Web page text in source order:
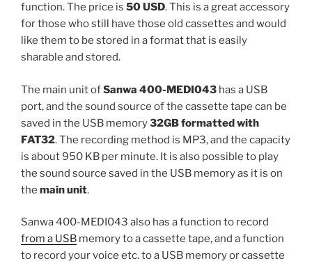
function. The price is 50 USD. This is a great accessory
for those who still have those old cassettes and would
like them to be stored in a format that is easily
sharable and stored.
The main unit ofSanwa 400-MEDI043 has a USB
port, and the sound source of the cassette tape can be
saved in the USB memory32GB formatted with
FAT32. The recording method is MP3, and the capacity
is about 950 KB per minute. It is also possible to play
the sound source saved in the USB memory as it is on
the main unit.
Sanwa 400-MEDI043 also has a function to record
from a USB memory to a cassette tape, and a function
to record your voice etc. to a USB memory or cassette